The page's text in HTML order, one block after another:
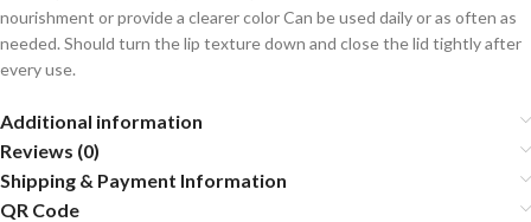
nourishment or provide a clearer color Can be used daily or as often as
needed. Should turn the lip texture down and close the lid tightly after
every use.
Additional information
Reviews (0)
Shipping & Payment Information
QR Code